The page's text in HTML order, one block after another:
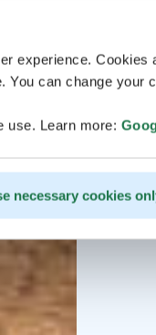
experience.
can change your
use. Learn more:
necessary cookies